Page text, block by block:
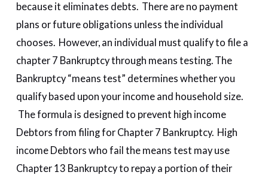
because it eliminates debts. There are no payment
plans or future obligations unless the individual
chooses. However, an individual must qualify to file a
chapter 7 Bankruptcy through means testing. The
Bankruptcy “means test” determines whether you
qualify based upon your income and household size.
The formula is designed to prevent high income
Debtors from filing for Chapter 7 Bankruptcy. High
income Debtors who fail the means test may use
Chapter 13 Bankruptcy to repay a portion of their